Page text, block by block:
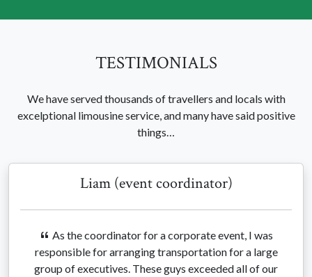
TESTIMONIALS
We have served thousands of travellers and locals with
excelptional limousine service, and many have said positive
things…
Liam (event coordinator)
As the coordinator for a corporate event, I was
responsible for arranging transportation for a large
group of executives. These guys exceeded all of our